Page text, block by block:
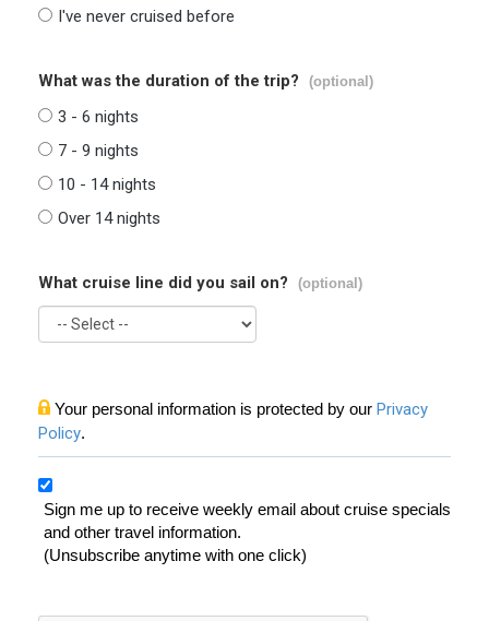
I've never cruised before
What was the duration of the trip? (optional)
3 - 6 nights
7 - 9 nights
10 - 14 nights
Over 14 nights
What cruise line did you sail on? (optional)
Your personal information is protected by our Privacy
Policy.
Sign me up to receive weekly email about cruise specials
and other travel information.
(Unsubscribe anytime with one click)